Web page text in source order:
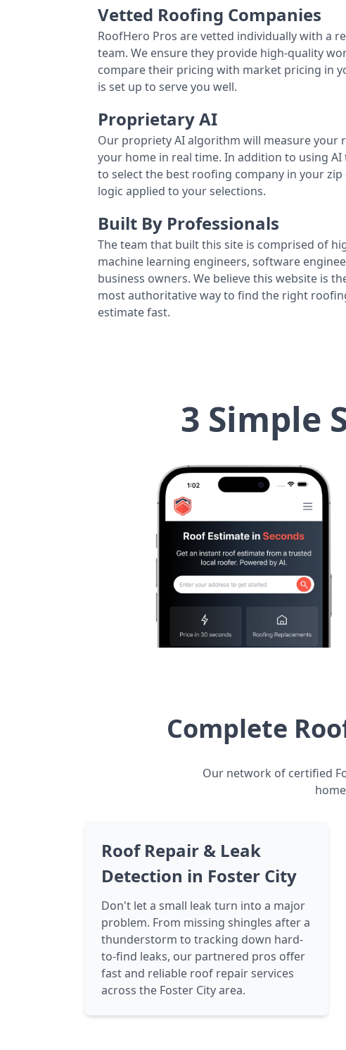
Vetted Roofing Companies
RoofHero Pros are vetted individually with a
team. We ensure they provide high-quality
compare their pricing with market pricing in
is set up to serve you well.
Proprietary AI
Our propriety AI algorithm will measure your
your home in real time. In addition to using
to select the best roofing company in your
logic applied to your selections.
Built By Professionals
The team that built this site is comprised of
machine learning engineers, software
business owners. We believe this website is
most authoritative way to find the right
estimate fast.
3 Simple
Complete
Our network of certified
Roof Repair & Leak
Detection in Foster City
Don't let a small leak turn into a major
problem. From missing shingles after a
thunderstorm to tracking down hard-
to-find leaks, our partnered pros offer
fast and reliable roof repair services
across the Foster City area.